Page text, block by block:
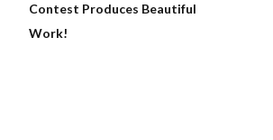
Contest Produces Beautiful
Work!